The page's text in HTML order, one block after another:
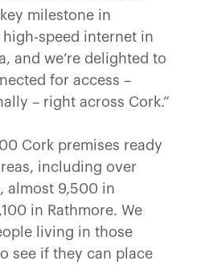
milestone in
speed internet in
and we’re delighted to
for access –
– right across Cork.”
Cork premises ready
including over
almost 9,500 in
in Rathmore. We
living in those
see if they can place